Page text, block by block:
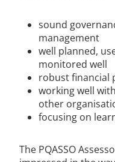
sound
management
well planned,
monitored well
robust financial
working well
other
focusing on
The PQASSO